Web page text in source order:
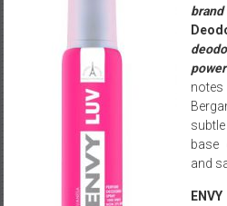
brand
base
and